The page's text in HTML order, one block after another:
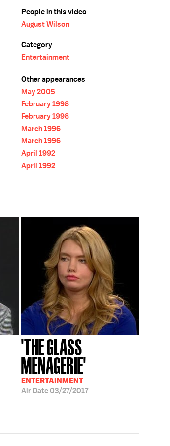
People in this video
August Wilson
Category
Entertainment
Other appearances
May 2005
February 1998
February 1998
March 1996
March 1996
April 1992
April 1992
'THE GLASS
MENAGERIE'
ENTERTAINMENT
Air Date03/27/2017